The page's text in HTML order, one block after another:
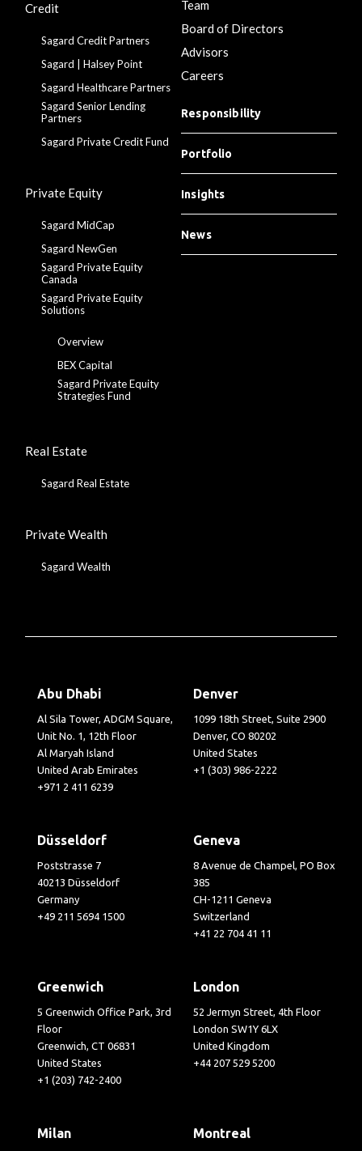
Credit
Sagard Credit Partners
Sagard | Halsey Point
Sagard Healthcare Partners
Sagard Senior Lending
Partners
Sagard Private Credit Fund
Private Equity
Sagard MidCap
Sagard NewGen
Sagard Private Equity
Canada
Sagard Private Equity
Solutions
Overview
BEX Capital
Sagard Private Equity
Strategies Fund
Real Estate
Sagard Real Estate
Private Wealth
Sagard Wealth
Team
Board of Directors
Advisors
Careers
Responsibility
Portfolio
Insights
News
Abu Dhabi
Al Sila Tower, ADGM Square,
Unit No. 1, 12th Floor
Al Maryah Island
United Arab Emirates
+971 2 411 6239
Denver
1099 18th Street, Suite 2900
Denver, CO 80202
United States
+1 (303) 986-2222
Düsseldorf
Poststrasse 7
40213 Düsseldorf
Germany
+49 211 5694 1500
Geneva
8 Avenue de Champel, PO Box
385
CH-1211 Geneva
Switzerland
+41 22 704 41 11
Greenwich
5 Greenwich Office Park, 3rd
Floor
Greenwich, CT 06831
United States
+1 (203) 742-2400
London
52 Jermyn Street, 4th Floor
London SW1Y 6LX
United Kingdom
+44 207 529 5200
Milan Montreal